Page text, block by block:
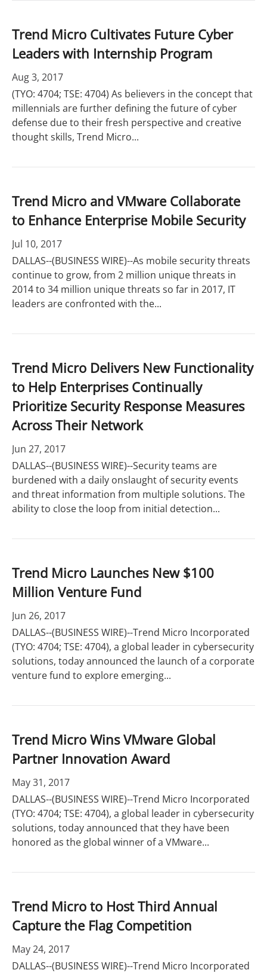
Trend Micro Cultivates Future Cyber
Leaders with Internship Program
Aug 3, 2017
(TYO: 4704; TSE: 4704) As believers in the concept that
millennials are further defining the future of cyber
defense due to their fresh perspective and creative
thought skills, Trend Micro...
Trend Micro and VMware Collaborate
to Enhance Enterprise Mobile Security
Jul 10, 2017
DALLAS--(BUSINESS WIRE)--As mobile security threats
continue to grow, from 2 million unique threats in
2014 to 34 million unique threats so far in 2017, IT
leaders are confronted with the...
Trend Micro Delivers New Functionality
to Help Enterprises Continually
Prioritize Security Response Measures
Across Their Network
Jun 27, 2017
DALLAS--(BUSINESS WIRE)--Security teams are
burdened with a daily onslaught of security events
and threat information from multiple solutions. The
ability to close the loop from initial detection...
Trend Micro Launches New $100
Million Venture Fund
Jun 26, 2017
DALLAS--(BUSINESS WIRE)--Trend Micro Incorporated
(TYO: 4704; TSE: 4704), a global leader in cybersecurity
solutions, today announced the launch of a corporate
venture fund to explore emerging...
Trend Micro Wins VMware Global
Partner Innovation Award
May 31, 2017
DALLAS--(BUSINESS WIRE)--Trend Micro Incorporated
(TYO: 4704; TSE: 4704), a global leader in cybersecurity
solutions, today announced that they have been
honored as the global winner of a VMware...
Trend Micro to Host Third Annual
Capture the Flag Competition
May 24, 2017
DALLAS--(BUSINESS WIRE)--Trend Micro Incorporated